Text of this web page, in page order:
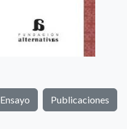
Ensayo Publicaciones